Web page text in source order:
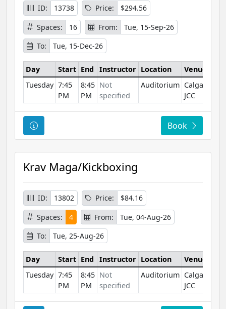
ID: 13738 Price:
$294.56
Spaces:
16 From:
Tue, 15-Sep-26
To:
Tue, 15-Dec-26
Day Start End Instructor Location
Venue
Tuesday 7:45
PM
8:45
PM
Not
specified
Auditorium Calgary
JCC
Course Information Book
Krav Maga/Kickboxing
ID: 13802 Price:
$84.16
Spaces:
4 From:
Tue, 04-Aug-26
To:
Tue, 25-Aug-26
Day Start End Instructor Location
Venue
Tuesday 7:45
PM
8:45
PM
Not
specified
Auditorium Calgary
JCC